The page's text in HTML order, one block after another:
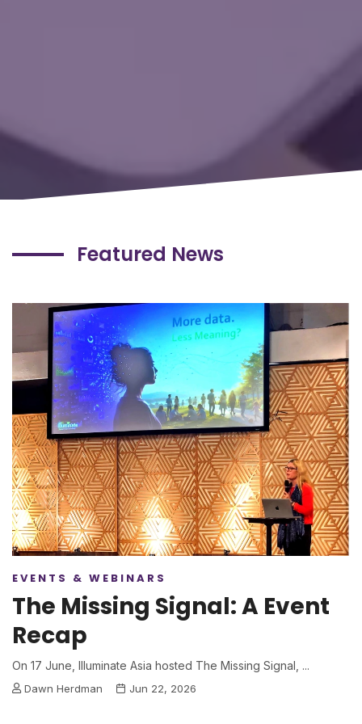
Featured News
EVENTS & WEBINARS
The Missing Signal: A Event
Recap
On 17 June, Illuminate Asia hosted The Missing Signal, ...
Dawn Herdman Jun 22, 2026